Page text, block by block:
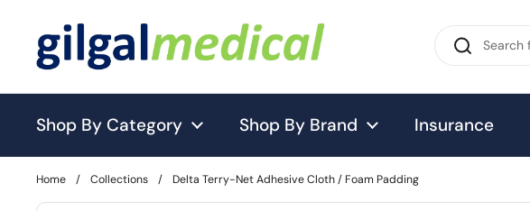
Shop By Category Shop By Brand Insurance
Home / Collections / Delta Terry-Net Adhesive Cloth / Foam Padding